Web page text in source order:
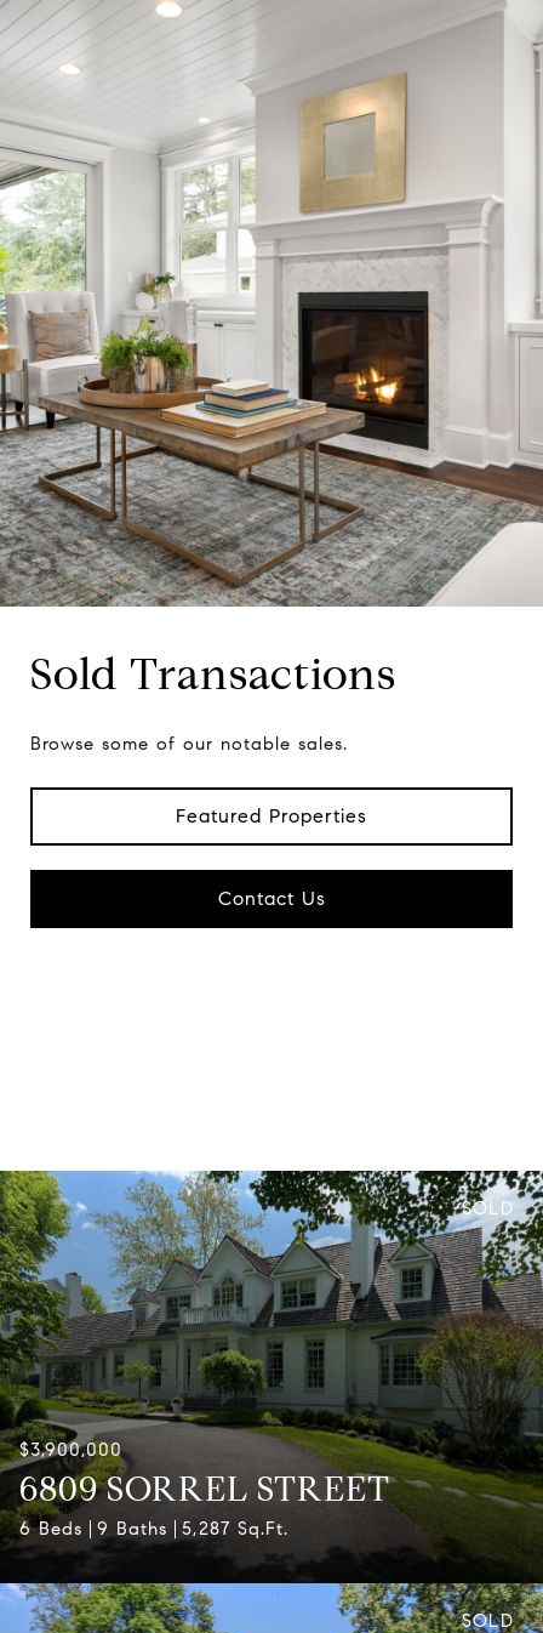
Sold Transactions
Browse some of our notable sales.
Featured Properties
Contact Us
SOLD
$3,900,000
6809 SORREL STREET
6 Beds 9 Baths 5,287 Sq.Ft.
SOLD